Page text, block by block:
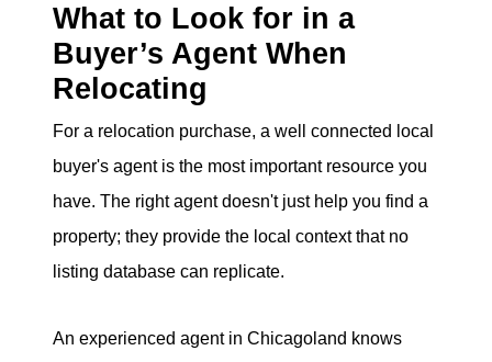
What to Look for in a
Buyer’s Agent When
Relocating
For a relocation purchase, a well connected local
buyer's agent is the most important resource you
have. The right agent doesn't just help you find a
property; they provide the local context that no
listing database can replicate.
An experienced agent in Chicagoland knows